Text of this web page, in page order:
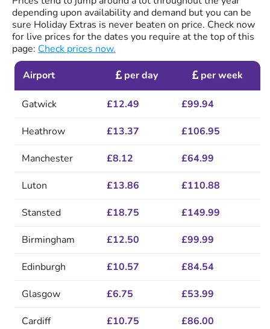
depending upon availability and demand but you can be
sure Holiday Extras is never beaten on price. Check now
for live prices for the dates you require at the top of this
page: Check prices now.
Airport
per day per week
Gatwick £12.49 £99.94
Heathrow £13.37 £106.95
Manchester £8.12 £64.99
Luton £13.86 £110.88
Stansted £18.75 £149.99
Birmingham £12.50 £99.99
Edinburgh £10.57 £84.54
Glasgow £6.75 £53.99
Cardiff £10.75 £86.00